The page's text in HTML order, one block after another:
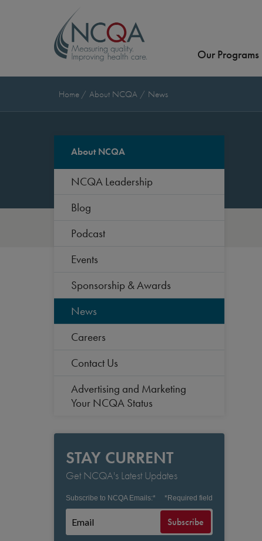
Our Programs
Home About NCQA News
About NCQA
NCQA Leadership
Blog
Podcast
Events
Sponsorship & Awards
News
Careers
Contact Us
Advertising and Marketing
Your NCQA Status
STAY CURRENT
Get NCQA's Latest Updates
Subscribe to NCQA Emails:* *Required field
Subscribe